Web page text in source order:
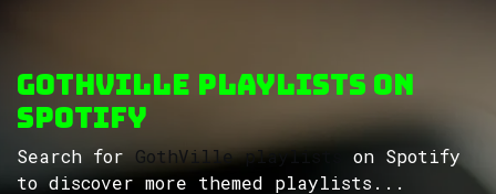
GothVille Playlists on
Spotify
Search for GothVille playlists
on Spotify
to discover more themed playlists...